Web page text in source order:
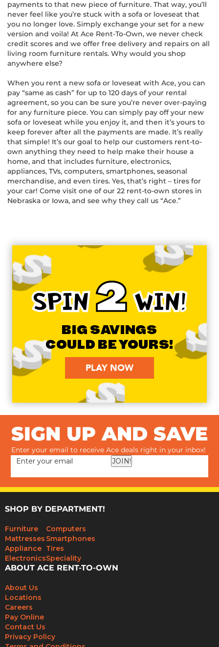
payments to that new piece of furniture. That way, you’ll
never feel like you’re stuck with a sofa or loveseat that
you no longer love. Simply exchange your set for a new
version and voila! At Ace Rent-To-Own, we never check
credit scores and we offer free delivery and repairs on all
living room furniture rentals. Why would you shop
anywhere else?
When you rent a new sofa or loveseat with Ace, you can
pay “same as cash” for up to 120 days of your rental
agreement, so you can be sure you’re never over-paying
for any furniture piece. You can simply pay off your new
sofa or loveseat while you enjoy it, and then it’s yours to
keep forever after all the payments are made. It’s really
that simple! It’s our goal to help our customers rent-to-
own anything they need to help make their house a
home, and that includes furniture, electronics,
appliances, TVs, computers, smartphones, seasonal
merchandise, and even tires. Yes, that’s right – tires for
your car! Come visit one of our 22 rent-to-own stores in
Nebraska or Iowa, and see why they call us “Ace.”
SPIN2WIN!
BIG SAVINGS
COULD BE YOURS!
PLAY NOW
SIGN UP AND SAVE
Enter your email to receive Ace deals right in your inbox!
JOIN!
SHOP BY DEPARTMENT!
Furniture
Mattresses
Appliance
Electronics
Computers
Smartphones
Tires
Speciality
ABOUT ACE RENT-TO-OWN
About Us
Locations
Careers
Pay Online
Contact Us
Privacy Policy